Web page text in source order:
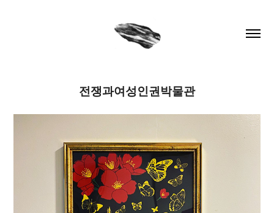
전쟁과여성인권박물관